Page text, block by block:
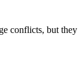
conflicts, but they